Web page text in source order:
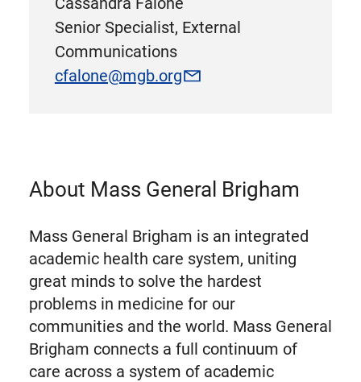
Senior Specialist, External
Communications
cfalone@mgb.org
About Mass General Brigham
Mass General Brigham is an integrated
academic health care system, uniting
great minds to solve the hardest
problems in medicine for our
communities and the world. Mass General
Brigham connects a full continuum of
care across a system of academic